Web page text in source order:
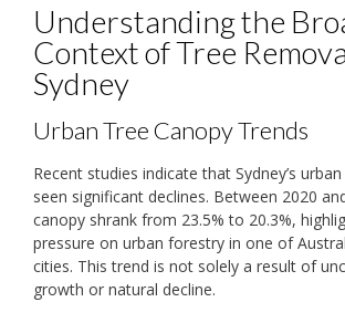
Understanding the
Context of Tree
Sydney
Urban Tree Canopy Trends
Recent studies indicate that Sydney’s
seen significant declines. Between 2020
canopy shrank from 23.5% to 20.3%,
pressure on urban forestry in one of
cities. This trend is not solely a result of
growth or natural decline.